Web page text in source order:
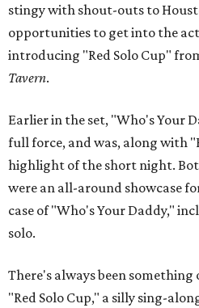
stingy with shout-outs to
opportunities to get into the
introducing "Red Solo Cup"
Tavern.
Earlier in the set, "Who's Your
full force, and was, along with
highlight of the short night.
were an all-around showcase
case of "Who's Your Daddy,"
solo.
There's always been
"Red Solo Cup," a silly sing-